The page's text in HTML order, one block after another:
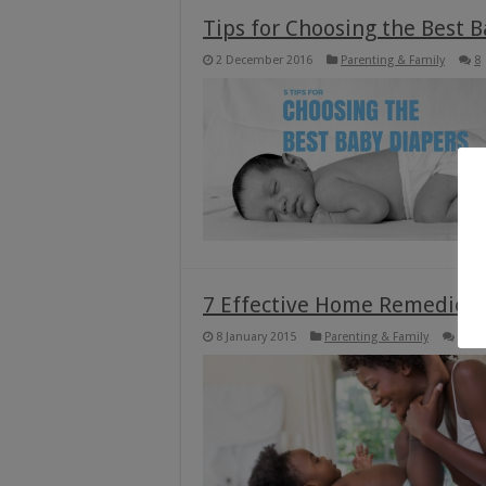
Tips for Choosing the Best
2 December 2016 Parenting & Family 8
7 Effective Home Remedies
8 January 2015 Parenting & Family